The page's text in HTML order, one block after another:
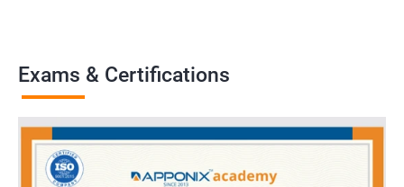
Exams & Certifications